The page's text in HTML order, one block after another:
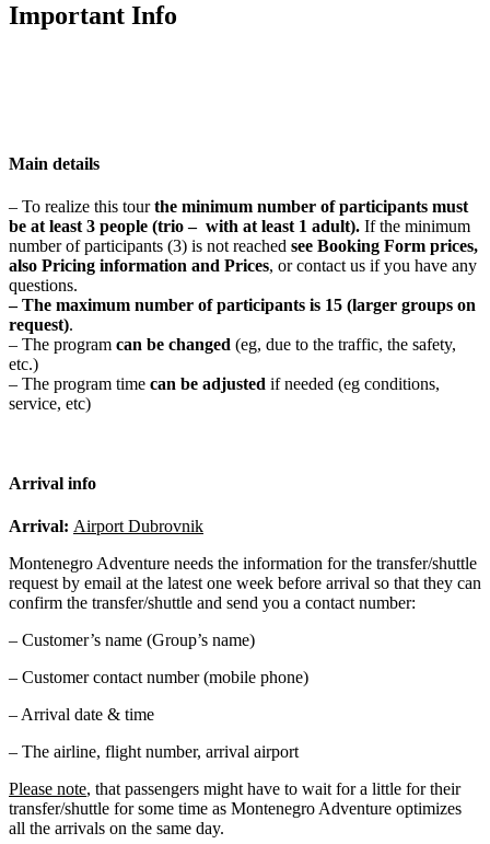
Important Info
Main details
– To realize this tourthe minimum number of participants must
be at least 3 people (trio – with at least 1 adult). If the minimum
number of participants (3) is not reached see Booking Form prices,
also Pricing information and Prices, or contact us if you have any
questions.
– The maximum number of participants is 15 (larger groups on
request).
– The program can be changed (eg, due to the traffic, the safety,
etc.)
– The program time can be adjusted if needed (eg conditions,
service, etc)
Arrival info
Arrival: Airport Dubrovnik
Montenegro Adventure needs the information for the transfer/shuttle
request by email at the latest one week before arrival so that they can
confirm the transfer/shuttle and send you a contact number:
– Customer’s name (Group’s name)
– Customer contact number (mobile phone)
– Arrival date & time
– The airline, flight number, arrival airport
Please note, that passengers might have to wait for a little for their
transfer/shuttle for some time as Montenegro Adventure optimizes
all the arrivals on the same day.